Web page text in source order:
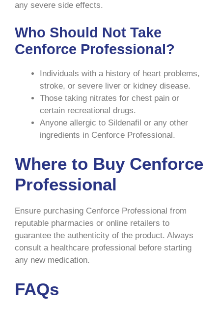
any severe side effects.
Who Should Not Take
Cenforce Professional?
Individuals with a history of heart problems,
stroke, or severe liver or kidney disease.
Those taking nitrates for chest pain or
certain recreational drugs.
Anyone allergic to Sildenafil or any other
ingredients in Cenforce Professional.
Where to Buy Cenforce
Professional
Ensure purchasing Cenforce Professional from
reputable pharmacies or online retailers to
guarantee the authenticity of the product. Always
consult a healthcare professional before starting
any new medication.
FAQs